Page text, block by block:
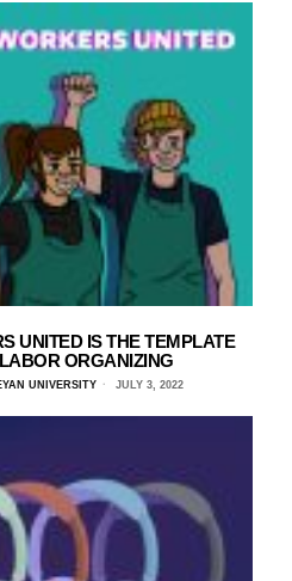
UNITED IS THE TEMPLATE
ORGANIZING
UNIVERSITY JULY 3, 2022